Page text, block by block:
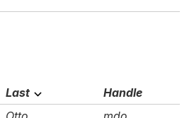
Last
Handle